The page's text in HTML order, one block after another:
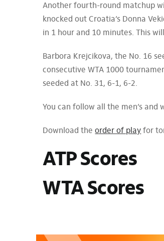
Another fourth-round matchup
knocked out Croatia’s Donna
in 1 hour and 10 minutes. This
Barbora Krejcikova, the No. 16
consecutive WTA 1000
seeded at No. 31, 6-1, 6-2.
You can follow all the men’s and
Download theorder of play for
ATP Scores
WTA Scores